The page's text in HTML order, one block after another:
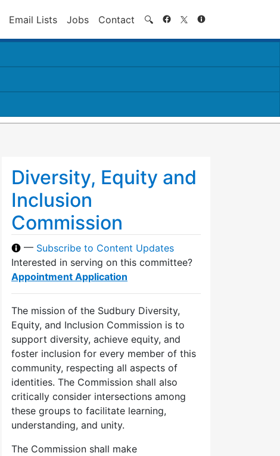
Email Lists Jobs Contact 🔍 Search
Diversity, Equity and
Inclusion
Commission
— Subscribe to Content Updates
Interested in serving on this committee?
Appointment Application
The mission of the Sudbury Diversity,
Equity, and Inclusion Commission is to
support diversity, achieve equity, and
foster inclusion for every member of this
community, respecting all aspects of
identities. The Commission shall also
critically consider intersections among
these groups to facilitate learning,
understanding, and unity.
The Commission shall make